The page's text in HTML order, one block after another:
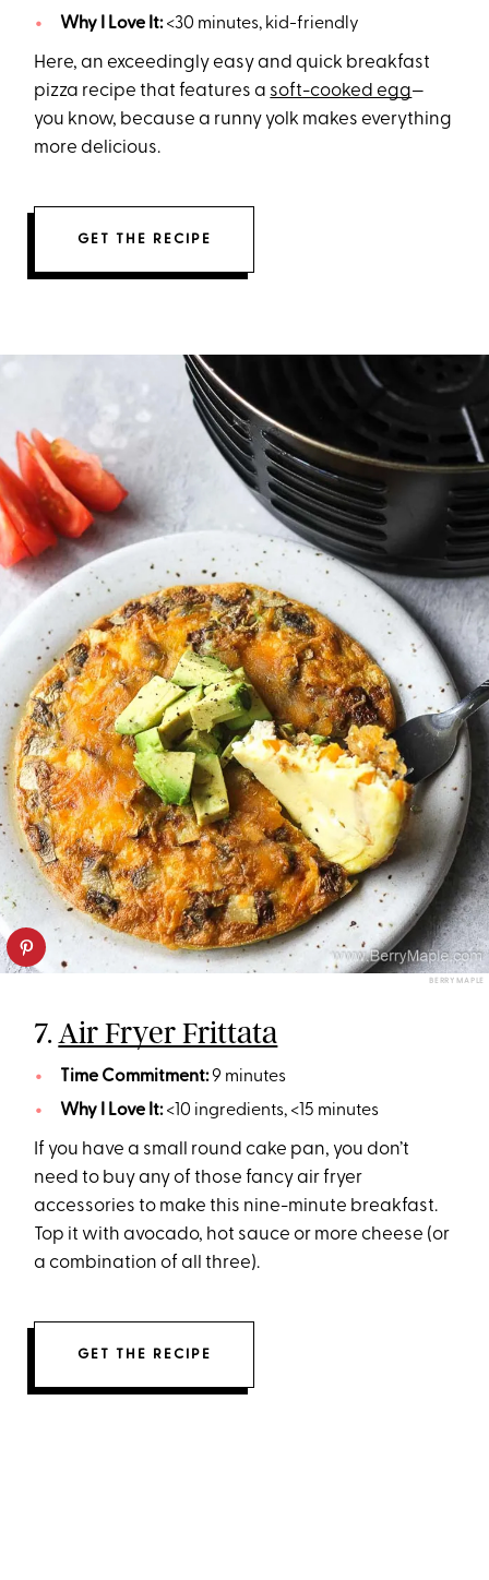
Why I Love It:<30 minutes, kid-friendly
Here, an exceedingly easy and quick breakfast
pizza recipe that features a soft-cooked egg—
you know, because a runny yolk makes everything
more delicious.
GET THE RECIPE
BERRY MAPLE
7.Air Fryer Frittata
Time Commitment:9 minutes
Why I Love It:<10 ingredients, <15 minutes
If you have a small round cake pan, you don’t
need to buy any of those fancy air fryer
accessories to make this nine-minute breakfast.
Top it with avocado, hot sauce or more cheese (or
a combination of all three).
GET THE RECIPE